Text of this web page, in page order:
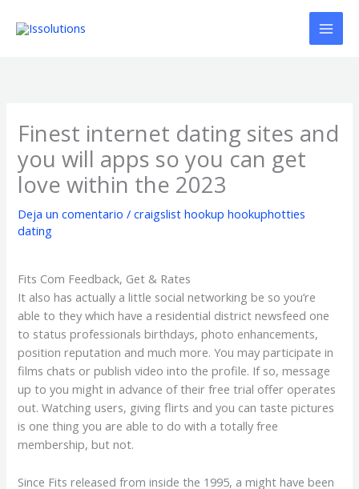
Finest internet dating sites and
you will apps so you can get
love within the 2023
Deja un comentario /craigslist hookup hookuphotties
dating
Fits Com Feedback, Get & Rates
It also has actually a little social networking be so you’re
able to they which have a residential district newsfeed one
to status professionals birthdays, photo enhancements,
position reputation and much more. You may participate in
films chats or publish video into the profile. If so, message
up to you might in advance of their free trial offer operates
out. Watching users, giving flirts and you can taste pictures
is one thing you are able to do with a totally free
membership, but not.
Since Fits released from inside the 1995, a might have been